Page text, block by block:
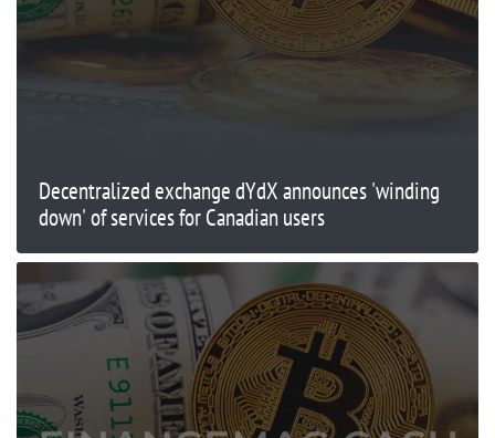
Decentralized exchange dYdX announces 'winding
down' of services for Canadian users